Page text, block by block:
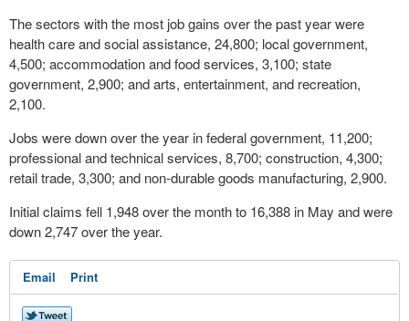
The sectors with the most job gains over the past year were
health care and social assistance, 24,800; local government,
4,500; accommodation and food services, 3,100; state
government, 2,900; and arts, entertainment, and recreation,
2,100.
Jobs were down over the year in federal government, 11,200;
professional and technical services, 8,700; construction, 4,300;
retail trade, 3,300; and non-durable goods manufacturing, 2,900.
Initial claims fell 1,948 over the month to 16,388 in May and were
down 2,747 over the year.
Email Print